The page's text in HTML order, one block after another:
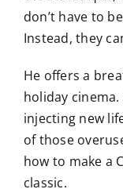
don’t have to
Instead, they
He offers a
holiday
injecting new
of those
how to make a
classic.